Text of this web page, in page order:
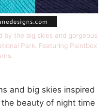
by the big skies and gorgeous
Park. Featuring Paintbox
and big skies inspired
beauty of night time